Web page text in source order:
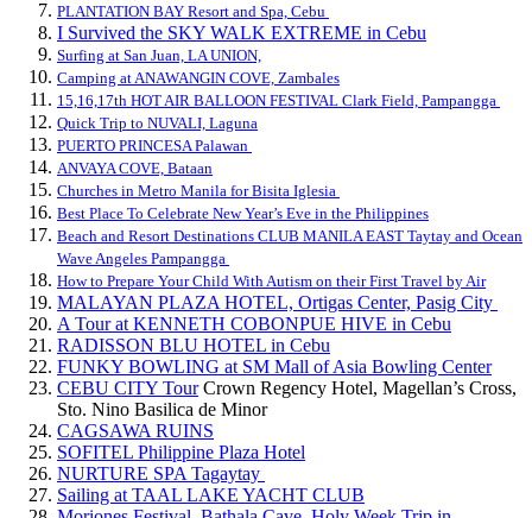
PLANTATION BAY Resort and Spa, Cebu
I Survived the SKY WALK EXTREME in Cebu
Surfing at San Juan, LA UNION,
Camping at ANAWANGIN COVE, Zambales
15,16,17th HOT AIR BALLOON FESTIVAL Clark Field, Pampangga
Quick Trip to NUVALI, Laguna
PUERTO PRINCESA Palawan
ANVAYA COVE, Bataan
Churches in Metro Manila for Bisita Iglesia
Best Place To Celebrate New Year’s Eve in the Philippines
Beach and Resort Destinations CLUB MANILA EAST Taytay and Ocean
Wave Angeles Pampangga
How to Prepare Your Child With Autism on their First Travel by Air
MALAYAN PLAZA HOTEL, Ortigas Center, Pasig City
A Tour at KENNETH COBONPUE HIVE in Cebu
RADISSON BLU HOTEL in Cebu
FUNKY BOWLING at SM Mall of Asia Bowling Center
CEBU CITY TourCrown Regency Hotel, Magellan’s Cross,
Sto. Nino Basilica de Minor
CAGSAWA RUINS
SOFITEL Philippine Plaza Hotel
NURTURE SPA Tagaytay
Sailing at TAAL LAKE YACHT CLUB